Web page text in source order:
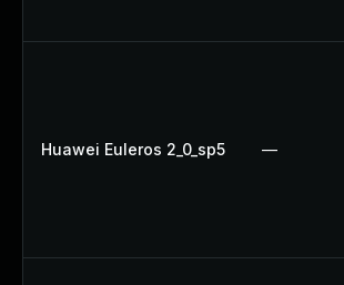
Huawei Euleros 2_0_sp5 —